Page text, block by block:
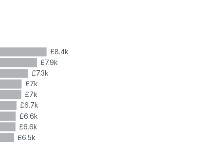
£8.4k
£7.9k
£7.3k
£7k
£7k
£6.7k
£6.6k
£6.6k
£6.5k